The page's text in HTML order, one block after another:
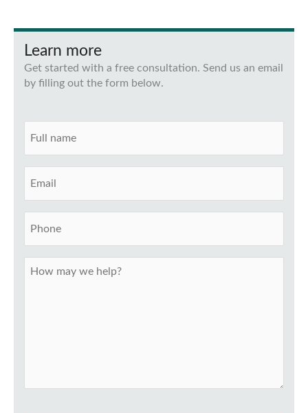
Learn more
Get started with a free consultation. Send us an email
by filling out the form below.